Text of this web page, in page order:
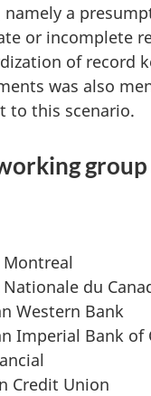
a
or incomplete
of record
was also
to this scenario.
du
Western Bank
Imperial Bank of
Credit Union